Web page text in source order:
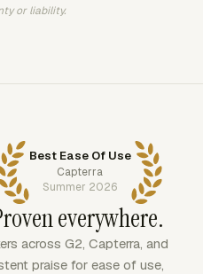
or liability.
Best Ease Of Use
Capterra
Summer 2026
everywhere.
across G2, Capterra, and
praise for ease of use,